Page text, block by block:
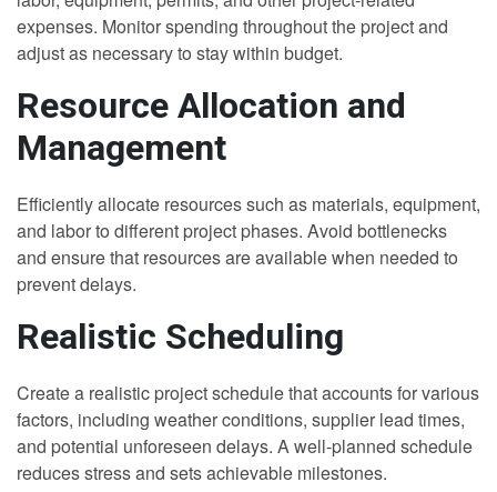
expenses. Monitor spending throughout the project and
adjust as necessary to stay within budget.
Resource Allocation and
Management
Efficiently allocate resources such as materials, equipment,
and labor to different project phases. Avoid bottlenecks
and ensure that resources are available when needed to
prevent delays.
Realistic Scheduling
Create a realistic project schedule that accounts for various
factors, including weather conditions, supplier lead times,
and potential unforeseen delays. A well-planned schedule
reduces stress and sets achievable milestones.